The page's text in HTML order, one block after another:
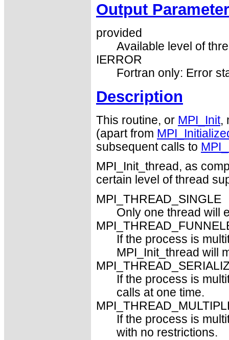
Output
provided
Available level of
IERROR
Fortran only: Error
Description
This routine, or MPI_Init,
(apart from
subsequent calls to
MPI_Init_thread, as
certain level of thread
MPI_THREAD_SINGLE
Only one thread will
If the process is
MPI_Init_thread will
If the process is
calls at one time.
If the process is
with no restrictions.